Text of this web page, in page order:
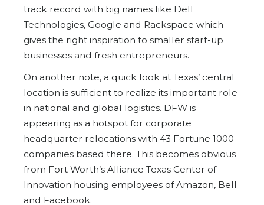
track record with big names like Dell
Technologies, Google and Rackspace which
gives the right inspiration to smaller start-up
businesses and fresh entrepreneurs.
On another note, a quick look at Texas’ central
location is sufficient to realize its important role
in national and global logistics. DFW is
appearing as a hotspot for corporate
headquarter relocations with 43 Fortune 1000
companies based there. This becomes obvious
from Fort Worth’s Alliance Texas Center of
Innovation housing employees of Amazon, Bell
and Facebook.